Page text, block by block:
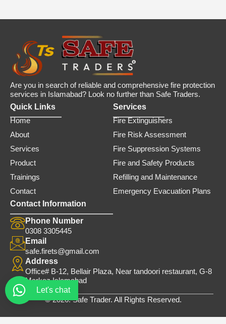
Are you in search of reliable and comprehensive fire protection
services in Islamabad? Look no further than Safe Traders.
Quick Links
Home
About
Services
Product
Trainings
Contact
Services
Fire Extinguishers
Fire Risk Assessment
Fire Suppression Systems
Fire and Safety Products
Refilling and Maintenance
Emergency Evacuation Plans
Contact Information
Phone Number
0308 3305445
Email
safe.firets@gmail.com
Address
Office# B-12, Bellair Plaza, Near tandoori restaurant, G-8
Markaz Islamabad
© 2026. Safe Trader. All Rights Reserved.
Let's chat